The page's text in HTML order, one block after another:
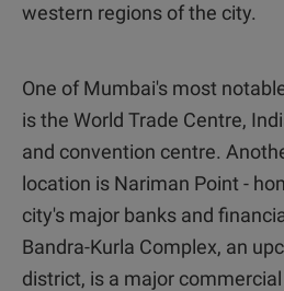
western regions of the city.
One of Mumbai's most
is the World Trade Centre,
and convention centre.
location is Nariman Point -
city's major banks and
Bandra-Kurla Complex, an
district, is a major